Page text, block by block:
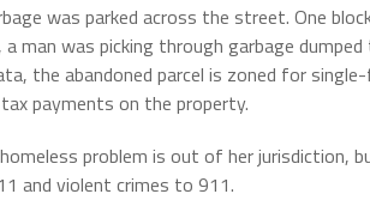
was parked across the street. One
man was picking through garbage
the abandoned parcel is zoned for
payments on the property.
problem is out of her jurisdiction,
and violent crimes to 911.